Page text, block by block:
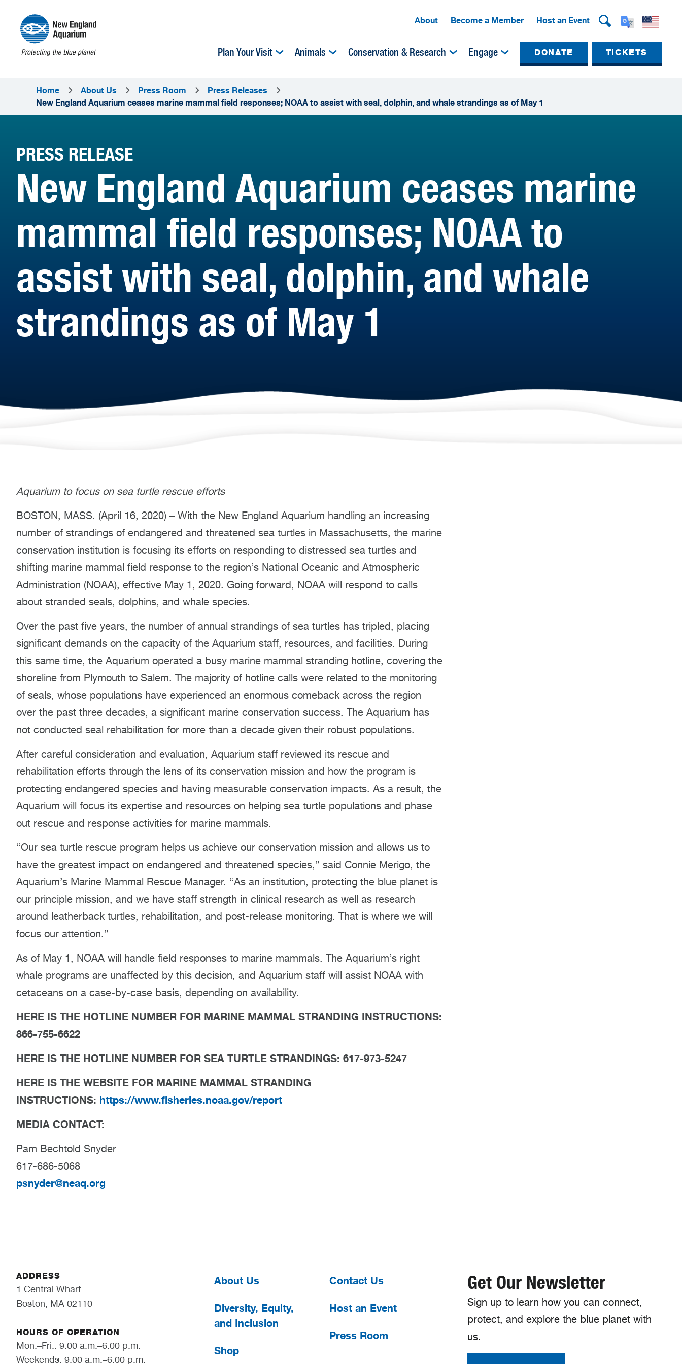
About Become a Member Host an Event
Plan Your Visit Animals Conservation & Research Engage DONATE TICKETS
Home About Us Press Room
Press Releases
New England Aquarium ceases marine mammal field responses; NOAA to assist with seal, dolphin, and whale strandings as of May 1
PRESS RELEASE
New England Aquarium ceases marine
mammal field responses; NOAA to
assist with seal, dolphin, and whale
strandings as of May 1
Aquarium to focus on sea turtle rescue efforts
BOSTON, MASS. (April 16, 2020) – With the New England Aquarium handling an increasing
number of strandings of endangered and threatened sea turtles in Massachusetts, the marine
conservation institution is focusing its efforts on responding to distressed sea turtles and
shifting marine mammal field response to the region’s National Oceanic and Atmospheric
Administration (NOAA), effective May 1, 2020. Going forward, NOAA will respond to calls
about stranded seals, dolphins, and whale species.
Over the past five years, the number of annual strandings of sea turtles has tripled, placing
significant demands on the capacity of the Aquarium staff, resources, and facilities. During
this same time, the Aquarium operated a busy marine mammal stranding hotline, covering the
shoreline from Plymouth to Salem. The majority of hotline calls were related to the monitoring
of seals, whose populations have experienced an enormous comeback across the region
over the past three decades, a significant marine conservation success. The Aquarium has
not conducted seal rehabilitation for more than a decade given their robust populations.
After careful consideration and evaluation, Aquarium staff reviewed its rescue and
rehabilitation efforts through the lens of its conservation mission and how the program is
protecting endangered species and having measurable conservation impacts. As a result, the
Aquarium will focus its expertise and resources on helping sea turtle populations and phase
out rescue and response activities for marine mammals.
“Our sea turtle rescue program helps us achieve our conservation mission and allows us to
have the greatest impact on endangered and threatened species,” said Connie Merigo, the
Aquarium’s Marine Mammal Rescue Manager. “As an institution, protecting the blue planet is
our principle mission, and we have staff strength in clinical research as well as research
around leatherback turtles, rehabilitation, and post-release monitoring. That is where we will
focus our attention.”
As of May 1, NOAA will handle field responses to marine mammals. The Aquarium’s right
whale programs are unaffected by this decision, and Aquarium staff will assist NOAA with
cetaceans on a case-by-case basis, depending on availability.
HERE IS THE HOTLINE NUMBER FOR MARINE MAMMAL STRANDING INSTRUCTIONS:
866-755-6622
HERE IS THE HOTLINE NUMBER FOR SEA TURTLE STRANDINGS: 617-973-5247
HERE IS THE WEBSITE FOR MARINE MAMMAL STRANDING
INSTRUCTIONS: https://www.fisheries.noaa.gov/report
MEDIA CONTACT:
Pam Bechtold Snyder
617-686-5068
psnyder@neaq.org
ADDRESS
1 Central Wharf
Boston, MA 02110
HOURS OF OPERATION
Mon.–Fri.: 9:00 a.m.–6:00 p.m.
Weekends: 9:00 a.m.–6:00 p.m.
About Us
Diversity, Equity,
and Inclusion
Shop
Contact Us
Host an Event
Press Room
Get Our Newsletter
Sign up to learn how you can connect,
protect, and explore the blue planet with
us.